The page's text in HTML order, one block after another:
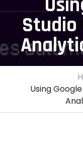
Studio
Using